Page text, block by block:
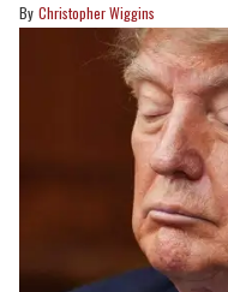
Christopher Wiggins